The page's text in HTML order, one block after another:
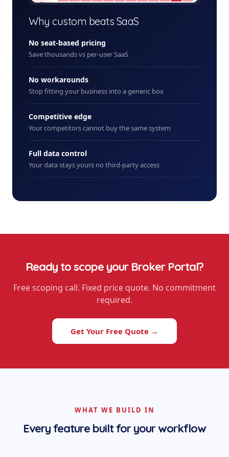
+ New
Why custom beats SaaS
No seat-based pricing
Save thousands vs per-user SaaS
No workarounds
Stop fitting your business into a generic box
Competitive edge
Your competitors cannot buy the same system
Full data control
Your data stays yours no third-party access
Ready to scope your Broker Portal?
Free scoping call. Fixed price quote. No commitment
required.
Get Your Free Quote →
WHAT WE BUILD IN
Every feature built for your workflow